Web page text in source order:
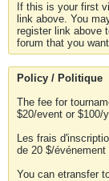
If this is your first
link above. You
register link above
forum that you
Policy / Politique
The fee for
$20/event or $100/
Les frais
de 20 $/
You can etransfer